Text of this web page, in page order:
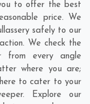
to offer the best
price. We
safely to our
We check the
from every angle
where you are;
to cater to your
Explore our